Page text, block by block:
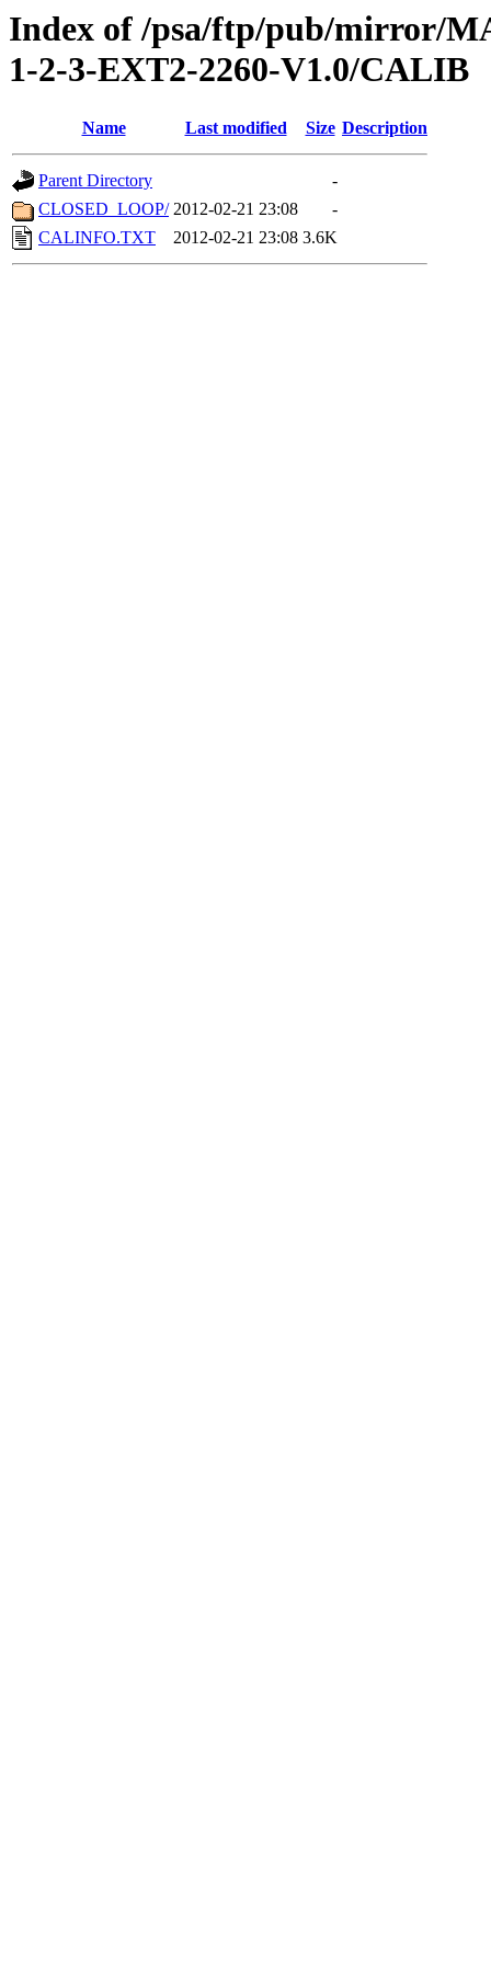
Index of /psa/ftp/pub/mirror/
1-2-3-EXT2-2260-V1.0/CALIB
Name Last modified Size Description
Parent Directory
-
CLOSED_LOOP/ 2012-02-21 23:08
-
CALINFO.TXT
2012-02-21 23:08 3.6K